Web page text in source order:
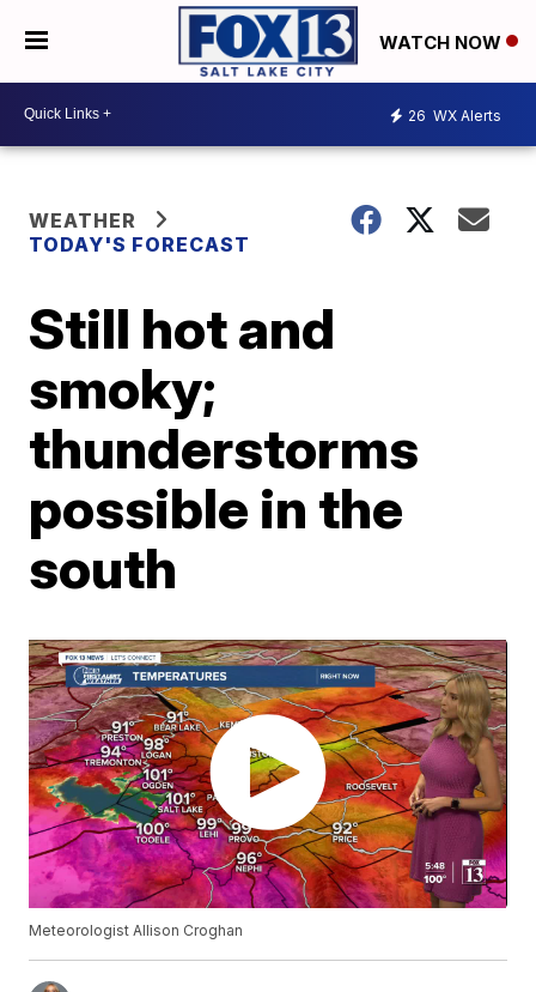
WATCH NOW
26 WX Alerts
WEATHER
TODAY'S FORECAST
Still hot and
smoky;
thunderstorms
possible in the
south
Meteorologist Allison Croghan